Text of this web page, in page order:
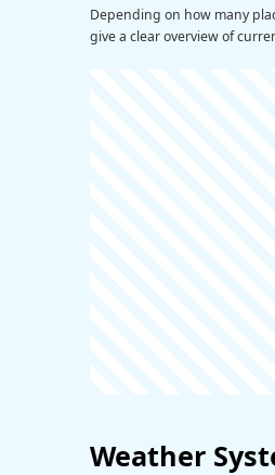
Depending on how many
give a clear overview of
Weather